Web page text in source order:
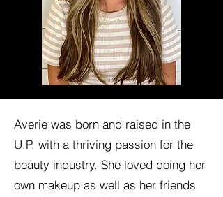
Averie was born and raised in the
U.P. with a thriving passion for the
beauty industry. She loved doing her
own makeup as well as her friends